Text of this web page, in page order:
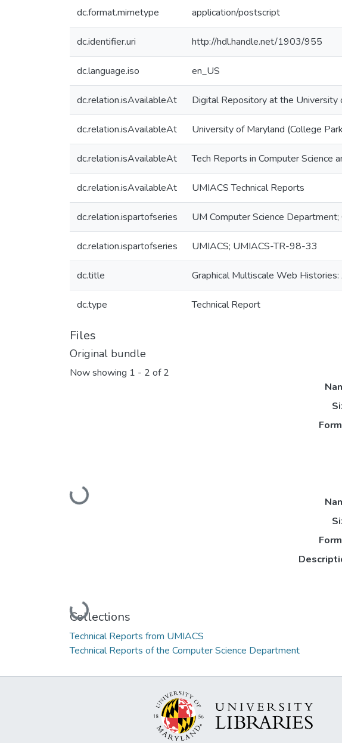
dc.format.mimetype application/postscript
dc.identifier.uri http://hdl.handle.net/1903/955
dc.language.iso en_US
dc.relation.isAvailableAt Digital Repository at the University
dc.relation.isAvailableAt University of Maryland (College
dc.relation.isAvailableAt Tech Reports in Computer Science
dc.relation.isAvailableAt UMIACS Technical Reports
dc.relation.ispartofseries UM Computer Science
dc.relation.ispartofseries UMIACS; UMIACS-TR-98-33
dc.title Graphical Multiscale Web
dc.type Technical Report
Files
Original bundle
Now showing 1 - 2 of 2
Loading...
Loading...
Collections
Technical Reports from UMIACS
Technical Reports of the Computer Science Department